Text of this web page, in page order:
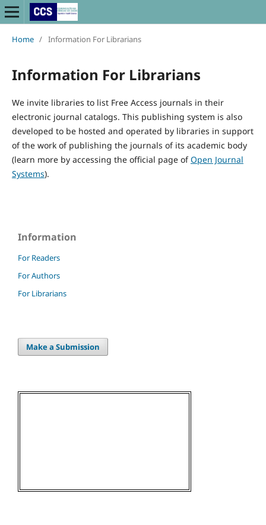
Home / Information For Librarians
Information For Librarians
We invite libraries to list Free Access journals in their
electronic journal catalogs. This publishing system is also
developed to be hosted and operated by libraries in support
of the work of publishing the journals of its academic body
(learn more by accessing the official page ofOpen Journal
Systems).
Information
For Readers
For Authors
For Librarians
Make a Submission